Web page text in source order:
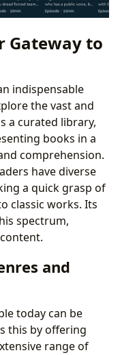
Gateway to
indispensable
the vast and
a curated library,
books in a
comprehension.
have diverse
a quick grasp of
classic works. Its
spectrum,
and
today can be
this by offering
range of